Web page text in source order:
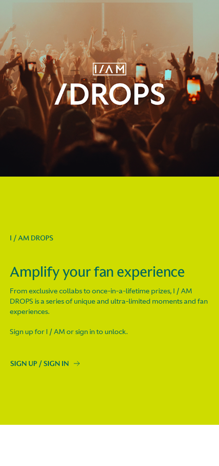
I / AM DROPS
Amplify your fan experience
From exclusive collabs to once-in-a-lifetime prizes, I / AM
DROPS is a series of unique and ultra-limited moments and fan
experiences.
Sign up for I / AM or sign in to unlock.
SIGN UP / SIGN IN